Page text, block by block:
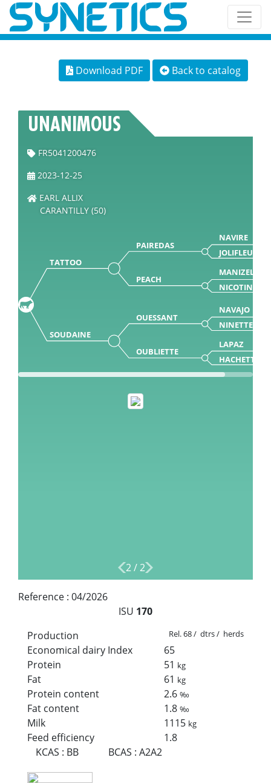
Download PDF Back to catalog
UNANIMOUS
FR5041200476
2023-12-25
EARL ALLIX
CARANTILLY (50)
TATTOO
PAIREDAS
NAVIRE
JOLIFLEUR
PEACH
MANIZEL
NICOTINE 0
SOUDAINE
OUESSANT
NAVAJO
NINETTE
OUBLIETTE
LAPAZ
HACHETTE
2/2
Reference : 04/2026
ISU 170
Production
Rel. 68 / dtrs / herds
Economical dairy Index
65
Protein
51 kg
Fat 61 kg
Protein content 2.6‰
Fat content 1.8‰
Milk 1115 kg
Feed efficiency
1.8
KCAS : BB BCAS :A2A2